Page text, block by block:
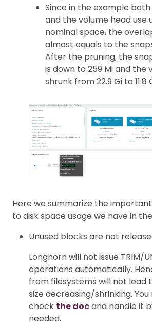
Since in the example
and the volume head use
nominal space, the
almost equals to the
After the pruning, the
is down to 259 Mi and the
shrunk from 22.9 Gi to 11.8
Here we summarize the
to disk space usage we have in
Unused blocks are not
Longhorn will not issue TRIM/
operations automatically.
from filesystems will not lead
size decreasing/shrinking.
check the docand handle it
needed.